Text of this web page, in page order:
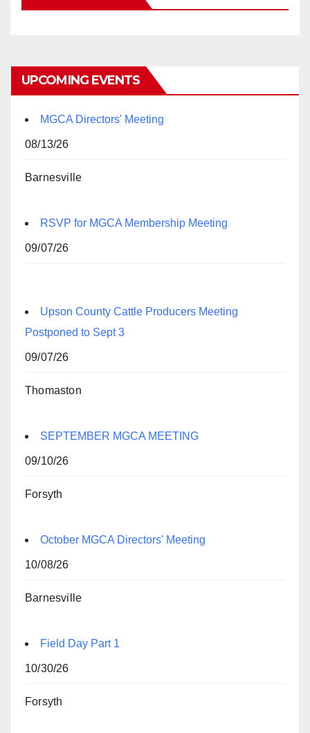
UPCOMING EVENTS
MGCA Directors' Meeting
08/13/26
Barnesville
RSVP for MGCA Membership Meeting
09/07/26
Upson County Cattle Producers Meeting
Postponed to Sept 3
09/07/26
Thomaston
SEPTEMBER MGCA MEETING
09/10/26
Forsyth
October MGCA Directors' Meeting
10/08/26
Barnesville
Field Day Part 1
10/30/26
Forsyth